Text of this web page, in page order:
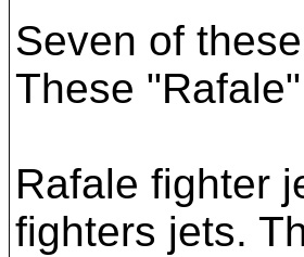
Seven of
These
Rafale fighter
fighters jets.